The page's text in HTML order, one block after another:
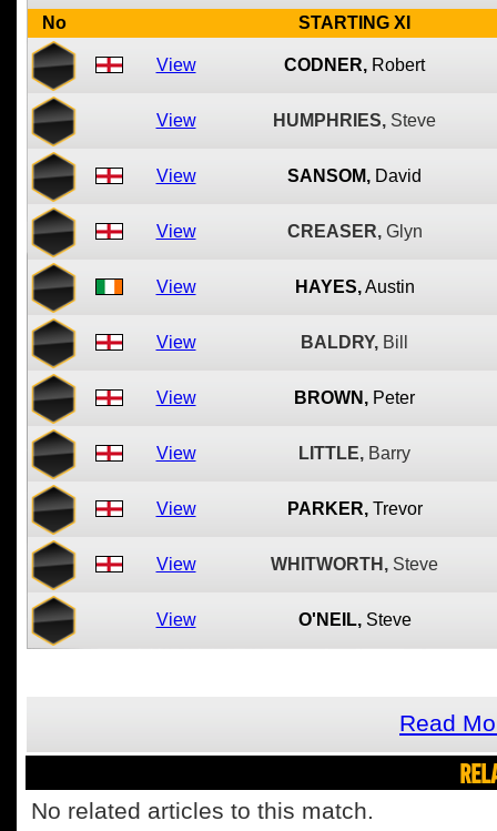
No STARTING XI
View CODNER, Robert
View HUMPHRIES, Steve
View SANSOM, David
View CREASER, Glyn
View HAYES, Austin
View BALDRY, Bill
View BROWN, Peter
View LITTLE, Barry
View PARKER, Trevor
View WHITWORTH, Steve
View O'NEIL, Steve
Read
No related articles to this match.